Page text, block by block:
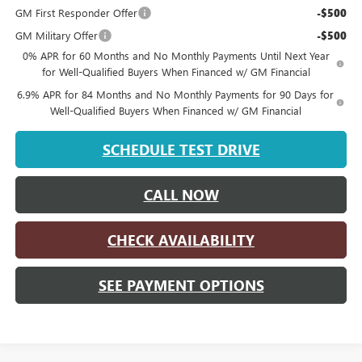
GM First Responder Offer -$500
GM Military Offer -$500
0% APR for 60 Months and No Monthly Payments Until Next Year
for Well-Qualified Buyers When Financed w/ GM Financial
6.9% APR for 84 Months and No Monthly Payments for 90 Days for
Well-Qualified Buyers When Financed w/ GM Financial
SCHEDULE TEST DRIVE
CALL NOW
CHECK AVAILABILITY
SEE PAYMENT OPTIONS